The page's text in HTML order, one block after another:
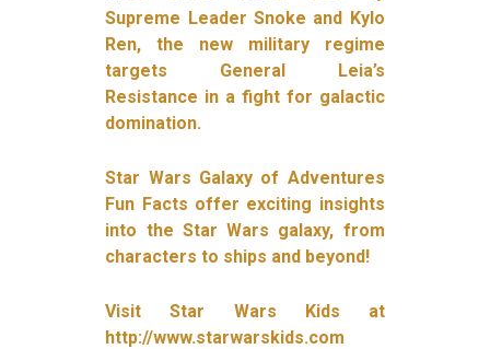
Supreme Leader Snoke and Kylo
Ren, the new military regime
targets General Leia’s
Resistance in a fight for galactic
domination.
Star Wars Galaxy of Adventures
Fun Facts offer exciting insights
into the Star Wars galaxy, from
characters to ships and beyond!
Visit Star Wars Kids at
http://www.starwarskids.com